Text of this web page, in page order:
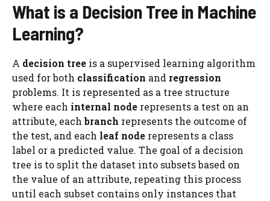
What is a Decision Tree in Machine
Learning?
A decision tree is a supervised learning algorithm
used for both classification and regression
problems. It is represented as a tree structure
where each internal node represents a test on an
attribute, eachbranch represents the outcome of
the test, and each leaf node represents a class
label or a predicted value. The goal of a decision
tree is to split the dataset into subsets based on
the value of an attribute, repeating this process
until each subset contains only instances that